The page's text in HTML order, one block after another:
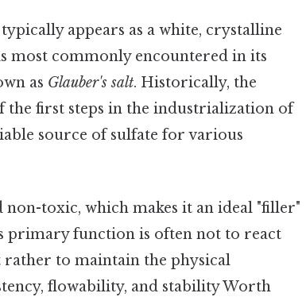
appears as a white, crystalline
most commonly encountered in its
as Glauber's salt. Historically, the
the first steps in the industrialization of
source of sulfate for various
non-toxic, which makes it an ideal "filler"
primary function is often not to react
rather to maintain the physical
flowability, and stability Worth